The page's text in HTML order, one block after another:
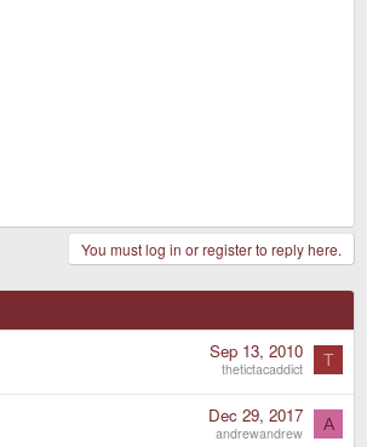
You must log in or register to reply here.
Sep 13, 2010
thetictacaddict T
Dec 29, 2017
andrewandrew A